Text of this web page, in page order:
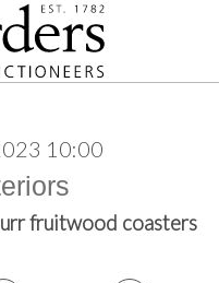
10:00
fruitwood coasters